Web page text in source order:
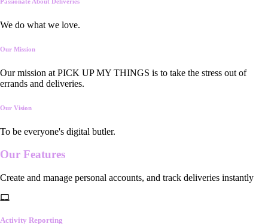
We do what we love.
Our Mission
Our mission at PICK UP MY THINGS is to take the stress out of
errands and deliveries.
Our Vision
To be everyone's digital butler.
Our Features
Create and manage personal accounts, and track deliveries instantly
Activity Reporting